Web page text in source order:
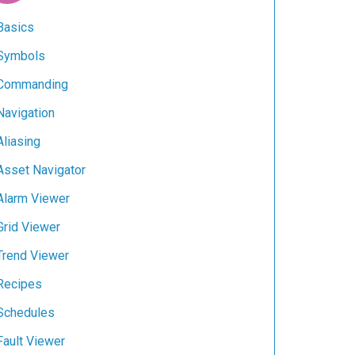
Navigator
Viewer
Viewer
Viewer
Viewer